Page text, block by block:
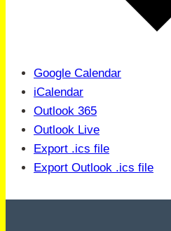
Google Calendar
iCalendar
Outlook 365
Outlook Live
Export .ics file
Export Outlook .ics file